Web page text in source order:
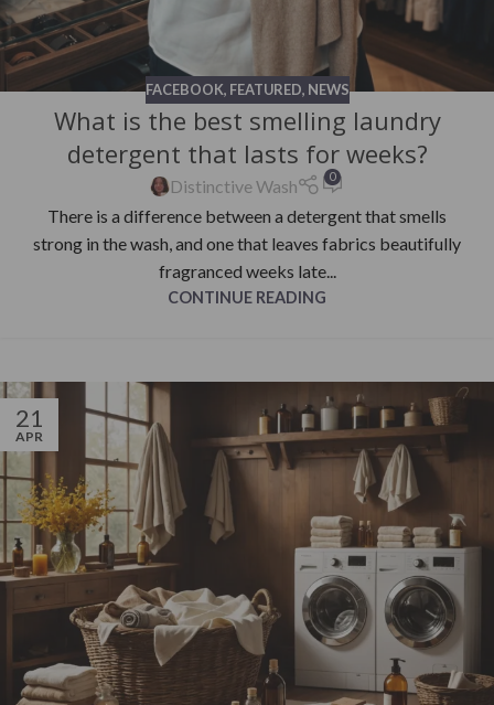
FACEBOOK, FEATURED, NEWS
What is the best smelling laundry
detergent that lasts for weeks?
Distinctive Wash 0
There is a difference between a detergent that smells
strong in the wash, and one that leaves fabrics beautifully
fragranced weeks late...
CONTINUE READING
21
APR